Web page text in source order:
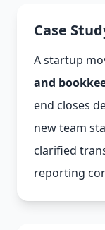
Case
A startup
and
end closes
new team
clarified
reporting